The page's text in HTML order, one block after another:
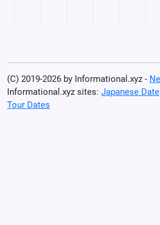
(C) 2019-2026 by Informational.xyz -
Informational.xyz sites: Japanese Date
Tour Dates